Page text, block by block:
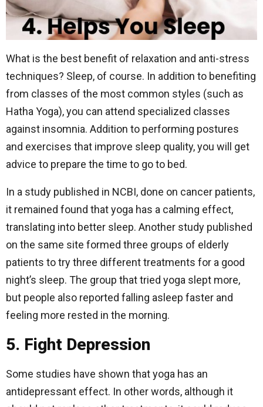
What is the best benefit of relaxation and anti-stress
techniques? Sleep, of course. In addition to benefiting
from classes of the most common styles (such as
Hatha Yoga), you can attend specialized classes
against insomnia. Addition to performing postures
and exercises that improve sleep quality, you will get
advice to prepare the time to go to bed.
In a study published in NCBI, done on cancer patients,
it remained found that yoga has a calming effect,
translating into better sleep. Another study published
on the same site formed three groups of elderly
patients to try three different treatments for a good
night’s sleep. The group that tried yoga slept more,
but people also reported falling asleep faster and
feeling more rested in the morning.
5. Fight Depression
Some studies have shown that yoga has an
antidepressant effect. In other words, although it